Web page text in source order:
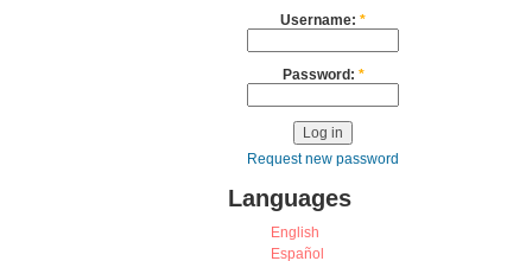
Username: *
Password: *
Request new password
Languages
English
Español